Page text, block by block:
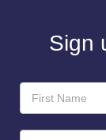
Sign
Newsletter
Sign-